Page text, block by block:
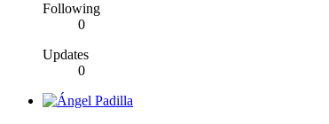
Following
0
Updates
0